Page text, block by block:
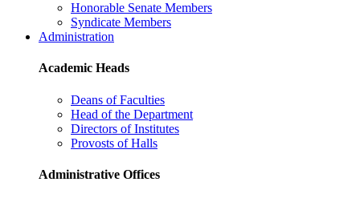
Honorable Senate Members
Syndicate Members
Administration
Academic Heads
Deans of Faculties
Head of the Department
Directors of Institutes
Provosts of Halls
Administrative Offices